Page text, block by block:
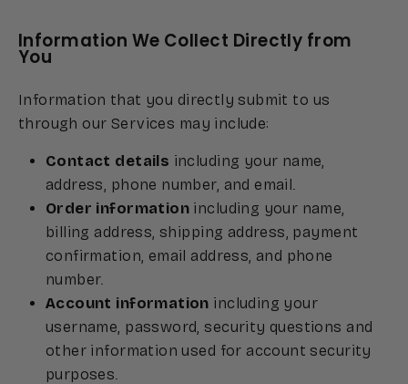
Information We Collect Directly from
You
Information that you directly submit to us
through our Services may include:
Contact details including your name,
address, phone number, and email.
Order information including your name,
billing address, shipping address, payment
confirmation, email address, and phone
number.
Account information including your
username, password, security questions and
other information used for account security
purposes.